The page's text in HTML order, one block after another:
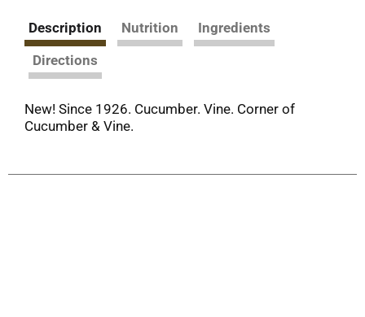
Description Nutrition
Ingredients
Directions
New! Since 1926. Cucumber. Vine. Corner of
Cucumber & Vine.